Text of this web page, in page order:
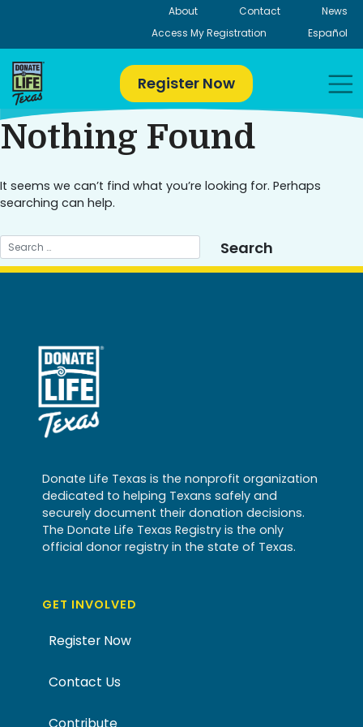
About Contact
News
Access My Registration
Español
Register Now
Nothing Found
It seems we can’t find what you’re looking for. Perhaps
searching can help.
Donate Life Texas is the nonprofit organization
dedicated to helping Texans safely and
securely document their donation decisions.
The Donate Life Texas Registry is the only
official donor registry in the state of Texas.
GET INVOLVED
Register Now
Contact Us